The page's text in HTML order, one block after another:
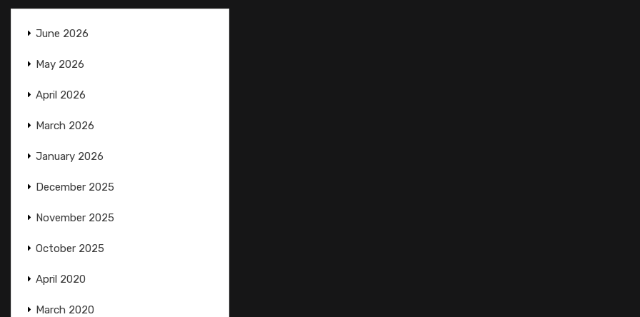
June 2026
May 2026
April 2026
March 2026
January 2026
December 2025
November 2025
October 2025
April 2020
March 2020